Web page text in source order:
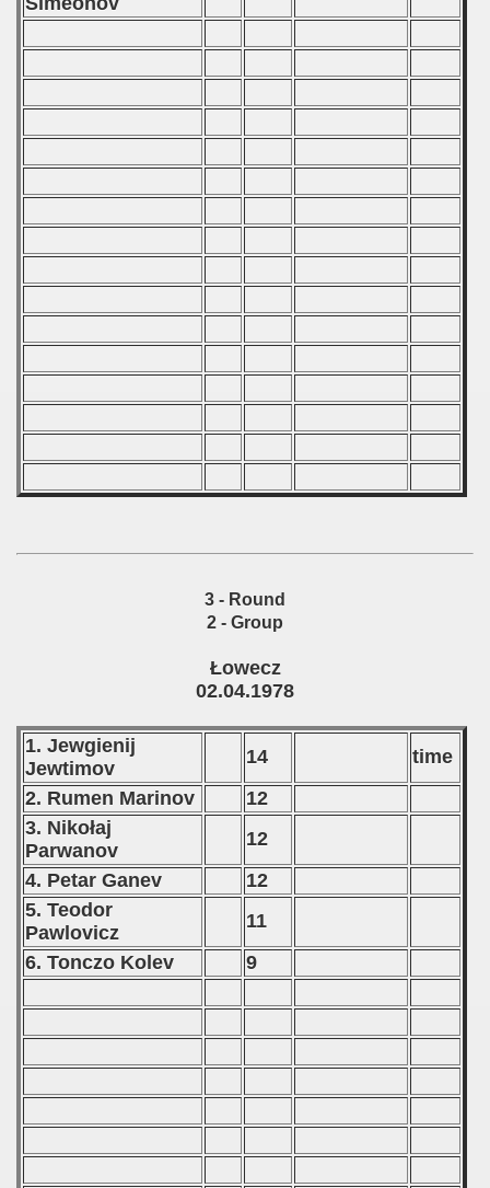
3 - Round
2 - Group
Łowecz
02.04.1978
1. Jewgienij
Jewtimov
14
time
2. Rumen Marinov
12
3. Nikołaj
Parwanov
12
4. Petar Ganev
12
5. Teodor
Pawlovicz
11
6. Tonczo Kolev
9
classe
Round
of USSR